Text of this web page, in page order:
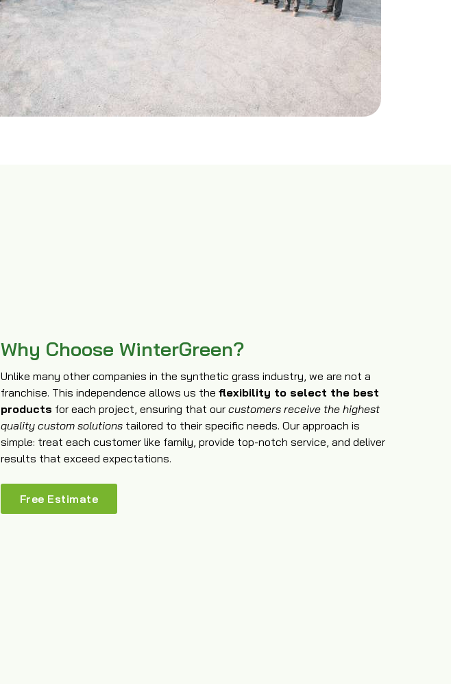
Why Choose WinterGreen?
Unlike many other companies in the synthetic grass industry, we are not a
franchise. This independence allows us the flexibility to select the best
products for each project, ensuring that our customers receive the highest
quality custom solutions tailored to their specific needs. Our approach is
simple: treat each customer like family, provide top-notch service, and deliver
results that exceed expectations.
Free Estimate